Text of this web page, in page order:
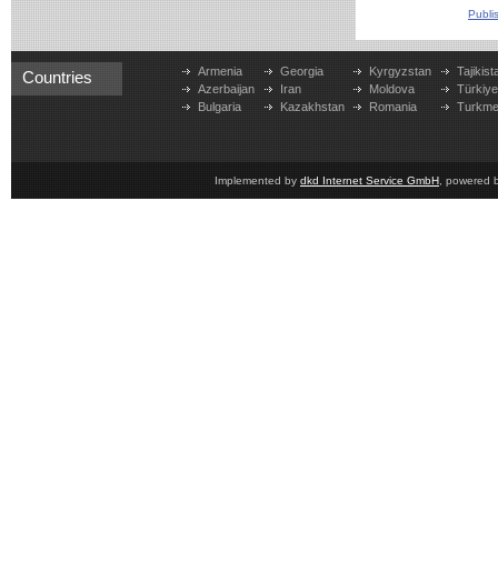
Countries
Armenia
Azerbaijan
Bulgaria
Georgia
Iran
Kazakhstan
Kyrgyzstan
Moldova
Romania
Türkiye
Implemented by dkd Internet Service GmbH , powered